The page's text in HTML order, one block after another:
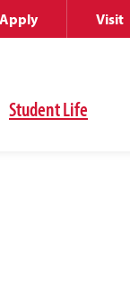
Student Life
Apply Visit